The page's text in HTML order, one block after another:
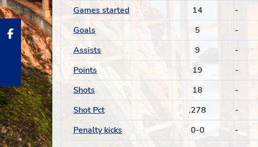
Games started
14 -
Goals
5 -
Assists
9 -
Points
19 -
Shots
18 -
Shot Pct
.278 -
Penalty kicks
0-0 -